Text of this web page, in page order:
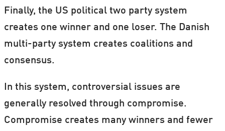
Finally, the US political two party system
creates one winner and one loser. The Danish
multi-party system creates coalitions and
consensus.
In this system, controversial issues are
generally resolved through compromise.
Compromise creates many winners and fewer